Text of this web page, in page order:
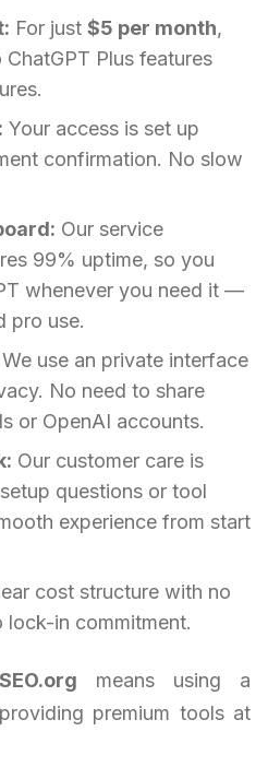
For just $5 per month,
Plus features
Your access is set up
confirmation. No slow
Our service
99% uptime, so you
whenever you need it —
pro use.
We use an private interface
No need to share
or OpenAI accounts.
Our customer care is
questions or tool
experience from start
cost structure with no
lock-in commitment.
means using a
premium tools at